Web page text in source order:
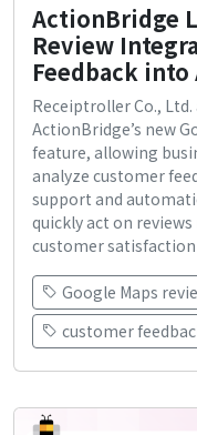
ActionBridge
Review
Feedback
Receiptroller Co.,
ActionBridge’s new
feature, allowing
analyze customer
support and
quickly act on
customer
Google Maps
customer